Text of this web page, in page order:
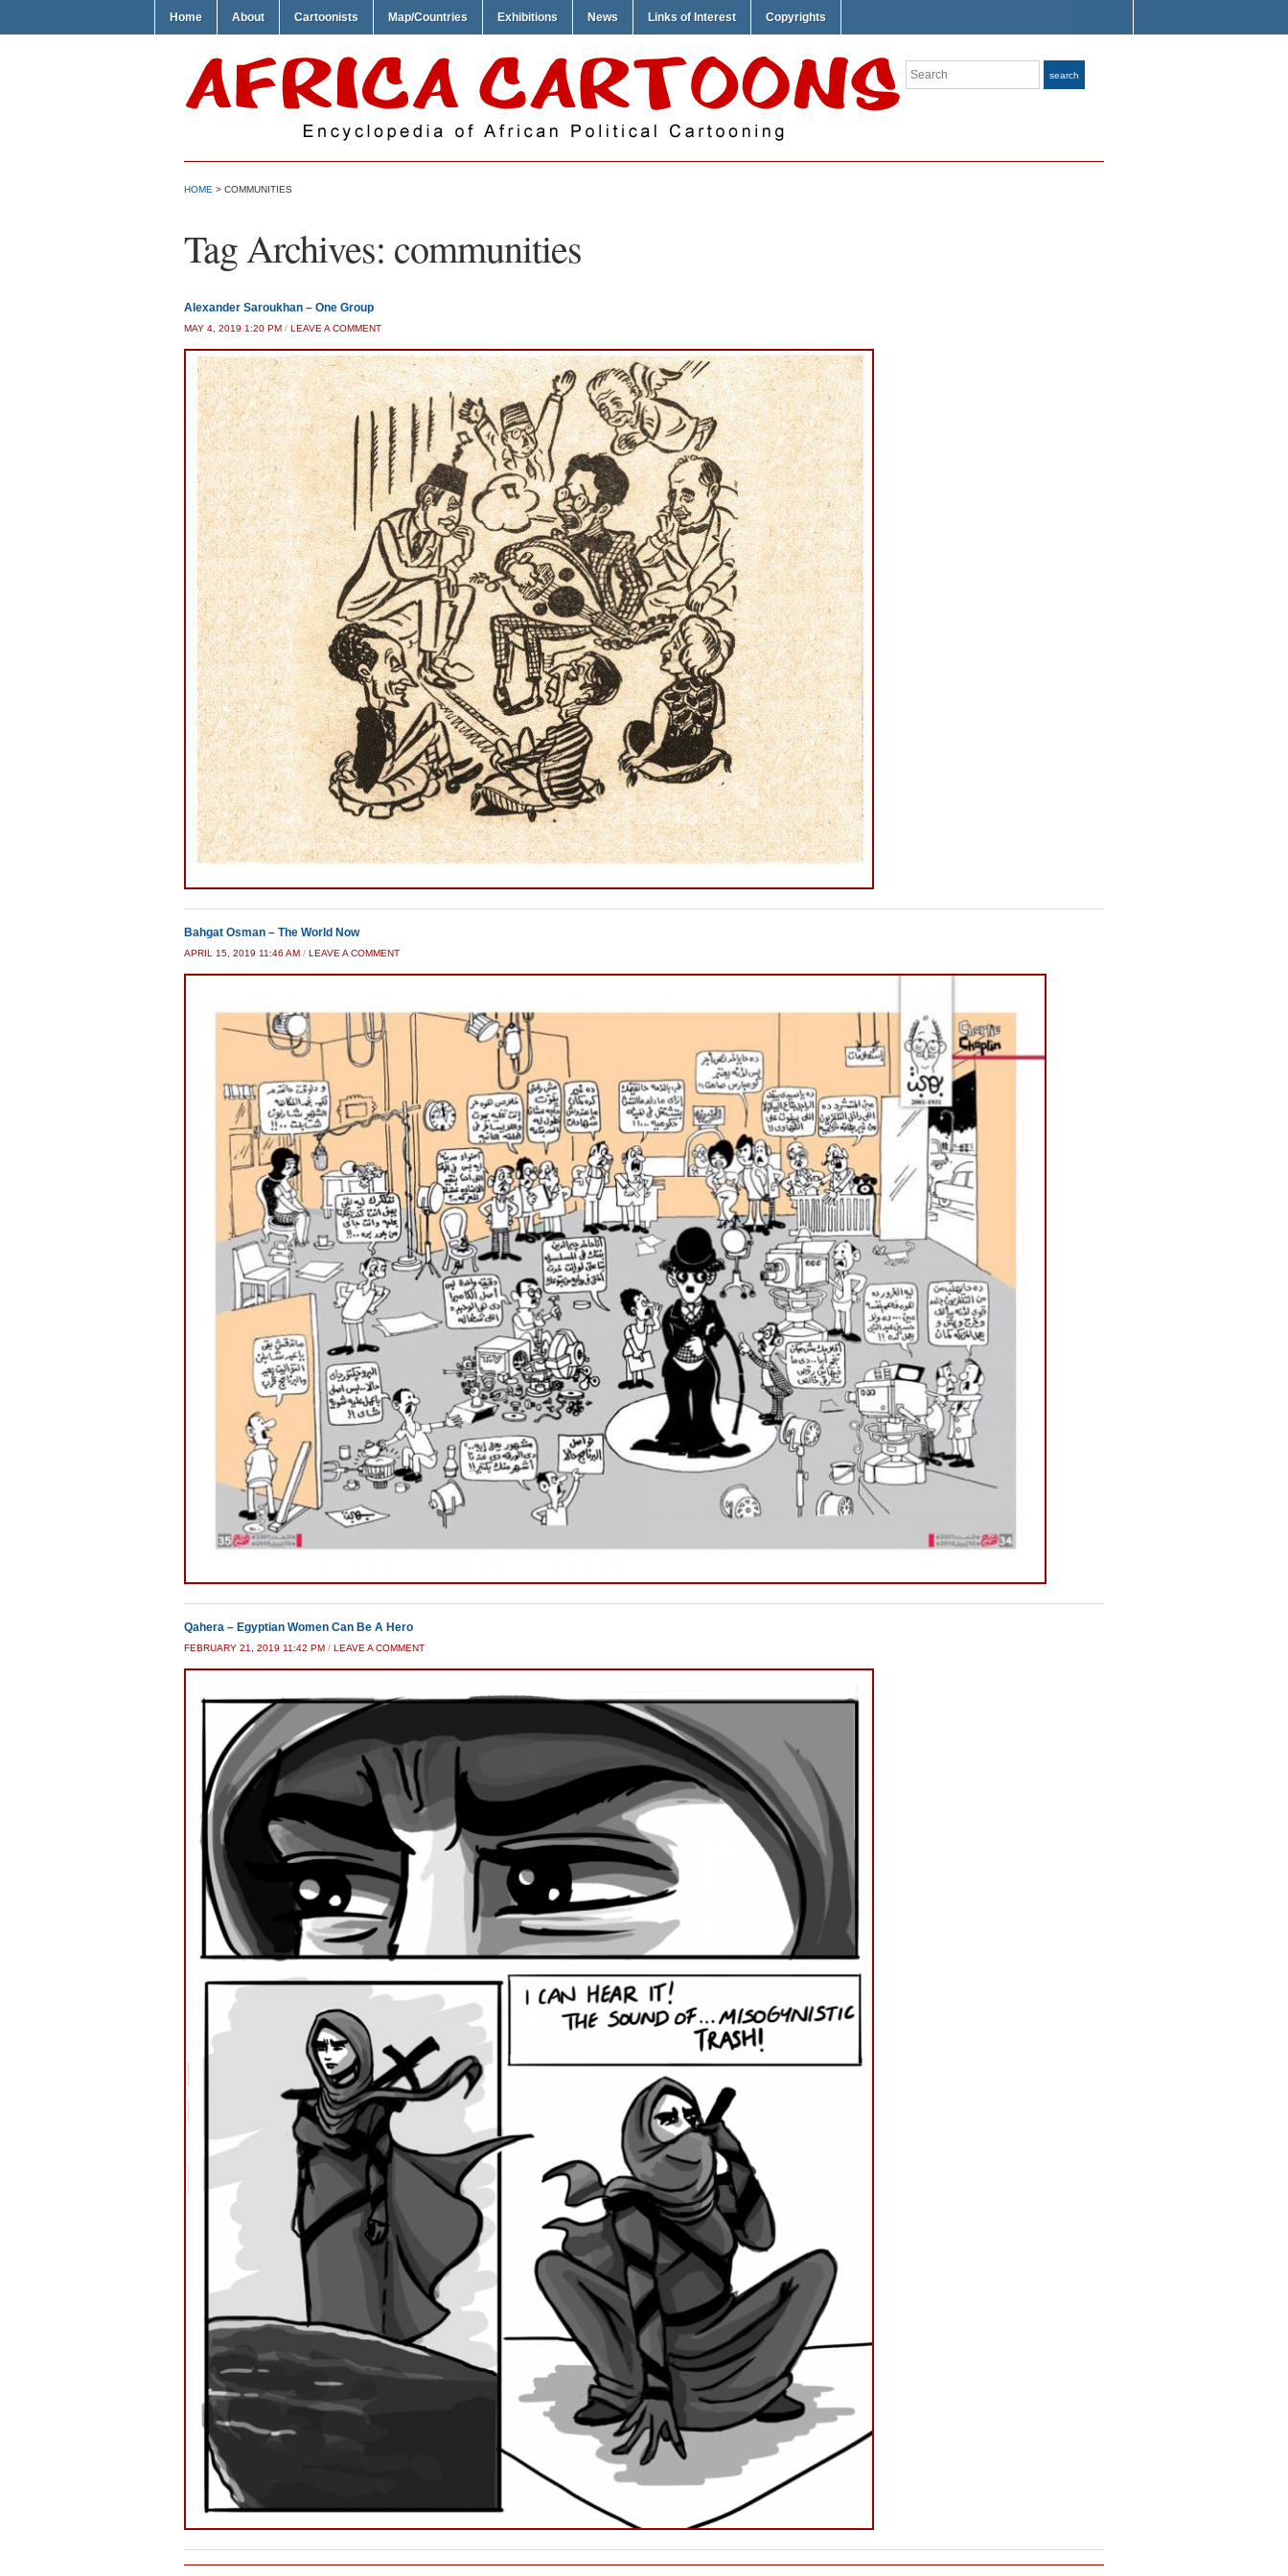
Home About Cartoonists Map/Countries Exhibitions News Links of Interest Copyrights
Search search
HOME > COMMUNITIES
Tag Archives: communities
Alexander Saroukhan – One Group
MAY 4, 2019 1:20 PM / LEAVE A COMMENT
Bahgat Osman – The World Now
APRIL 15, 2019 11:46 AM / LEAVE A COMMENT
Qahera – Egyptian Women Can Be A Hero
FEBRUARY 21, 2019 11:42 PM / LEAVE A COMMENT